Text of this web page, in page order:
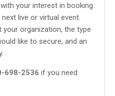
your interest in booking
live or virtual event.
your organization, the type
like to secure, and an
698-2536 if you need